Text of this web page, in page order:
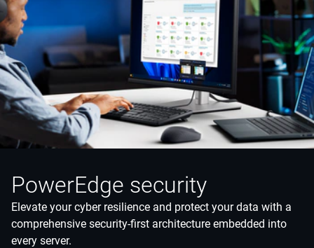
PowerEdge security
Elevate your cyber resilience and protect your data with a
comprehensive security-first architecture embedded into
every server.